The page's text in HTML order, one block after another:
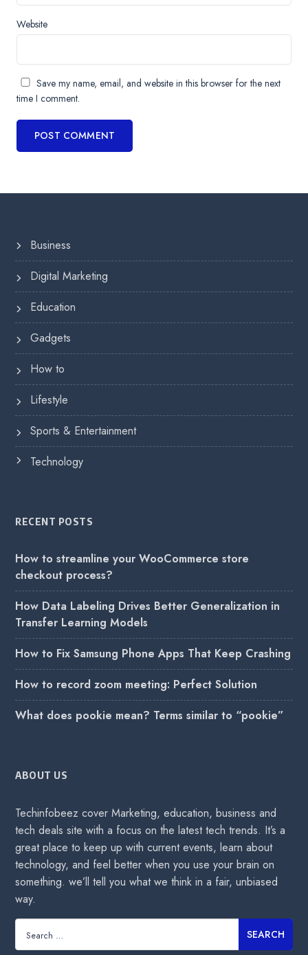
Website
Save my name, email, and website in this browser for the next
time I comment.
Business
Digital Marketing
Education
Gadgets
How to
Lifestyle
Sports & Entertainment
Technology
RECENT POSTS
How to streamline your WooCommerce store
checkout process?
How Data Labeling Drives Better Generalization in
Transfer Learning Models
How to Fix Samsung Phone Apps That Keep Crashing
How to record zoom meeting: Perfect Solution
What does pookie mean? Terms similar to “pookie”
ABOUT US
Techinfobeez cover Marketing, education, business and
tech deals site with a focus on the latest tech trends. It’s a
great place to keep up with current events, learn about
technology, and feel better when you use your brain on
something. we’ll tell you what we think in a fair, unbiased
way.
for: